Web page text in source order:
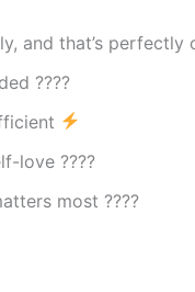
and that’s perfectly
????
love ????
most ????